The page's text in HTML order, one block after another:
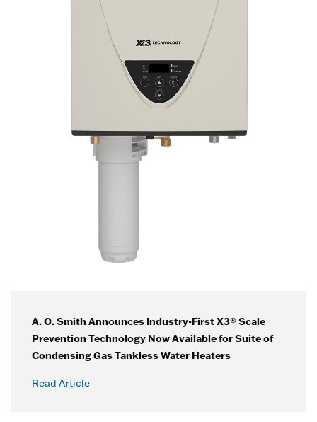
A. O. Smith Announces Industry-First X3® Scale
Prevention Technology Now Available for Suite of
Condensing Gas Tankless Water Heaters
Read Article